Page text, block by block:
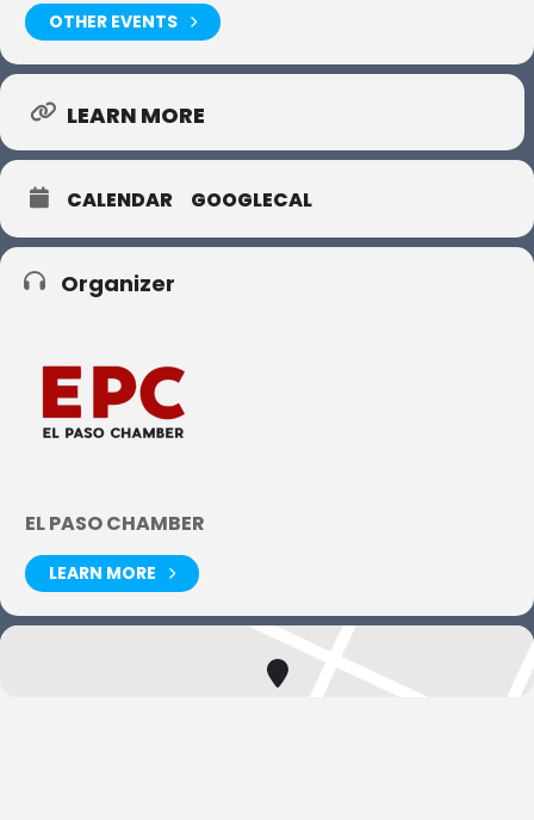
OTHER EVENTS
LEARN MORE
CALENDAR GOOGLECAL
Organizer
EL PASO CHAMBER
LEARN MORE